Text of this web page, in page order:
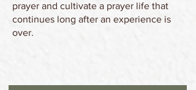
prayer and cultivate a prayer life that
continues long after an experience is
over.